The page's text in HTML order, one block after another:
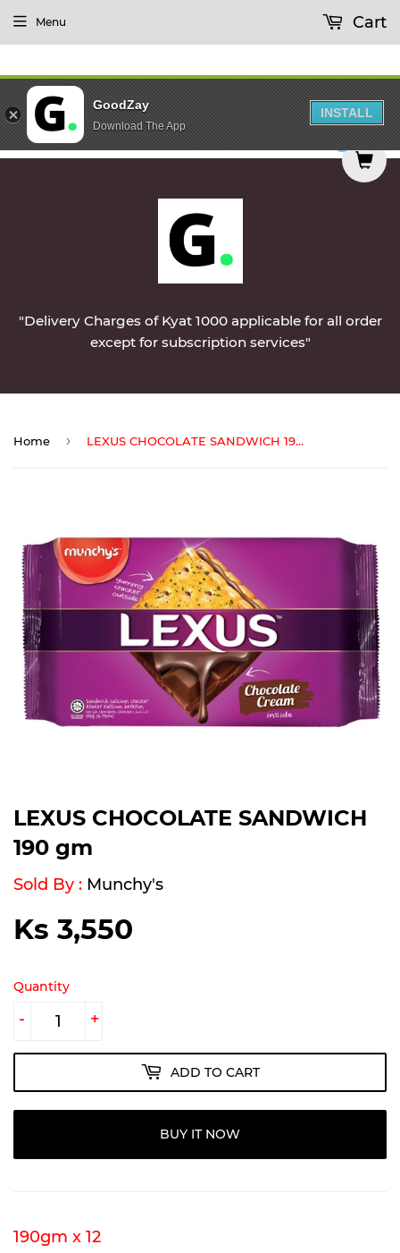
on Monday || Vegetables & Non-Veg &
"Delivery Charges of Kyat 1000 applicable for all order
except for subscription services"
Menu Cart
Home › LEXUS CHOCOLATE SANDWICH 190 gm
LEXUS CHOCOLATE SANDWICH
190 gm
Sold By : Munchy's
Ks 3,550
Quantity
+
-
ADD TO CART
BUY IT NOW
190gm x 12
0
GoodZay
Download The App
INSTALL